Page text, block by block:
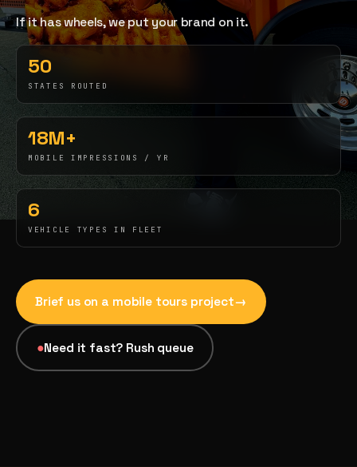
03
Custom builds, scenic fab, photo ops
Event Staffing
42K+ ambassadors, 50 states, 48hr rush
05
Product Sampling
In-store, retail, street, campus
If it has wheels, we put your brand on it.
50
STATES ROUTED
18M+
MOBILE IMPRESSIONS / YR
6
VEHICLE TYPES IN FLEET
Brief us on a mobile toursproject→
●Need it fast? Rush queue